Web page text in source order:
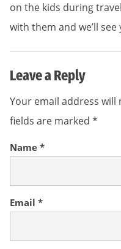
on the kids during
with them and we’ll
Leave a Reply
Your email address will
fields are marked *
Name *
Email *